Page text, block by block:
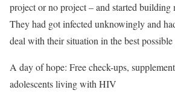
project or no project – and started
They had got infected unknowingly and
deal with their situation in the best possible
A day of hope: Free check-ups,
adolescents living with HIV